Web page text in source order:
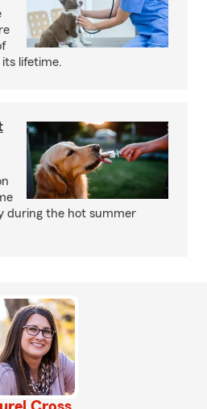
lifetime.
during the hot summer